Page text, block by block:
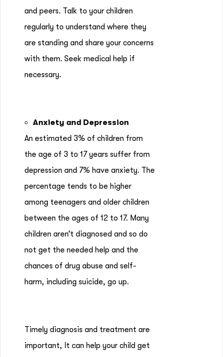
and peers. Talk to your children
regularly to understand where they
are standing and share your concerns
with them. Seek medical help if
necessary.
Anxiety and Depression
An estimated 3% of children from
the age of 3 to 17 years suffer from
depression and 7% have anxiety. The
percentage tends to be higher
among teenagers and older children
between the ages of 12 to 17. Many
children aren’t diagnosed and so do
not get the needed help and the
chances of drug abuse and self-
harm, including suicide, go up.
Timely diagnosis and treatment are
important, It can help your child get